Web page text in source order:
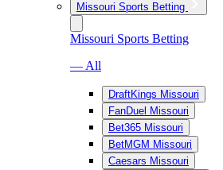
Missouri Sports Betting
Missouri Sports Betting
— All
DraftKings Missouri
FanDuel Missouri
Bet365 Missouri
BetMGM Missouri
Caesars Missouri